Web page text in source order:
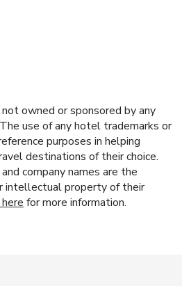
owned or sponsored by any
use of any hotel trademarks or
purposes in helping
destinations of their choice.
company names are the
intellectual property of their
for more information.